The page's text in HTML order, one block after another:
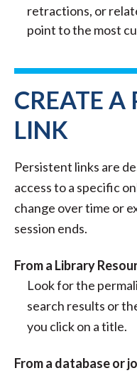
retractions, or
point to the most
CREATE A
LINK
Persistent links are
access to a specific
change over time or
session ends.
From a Library
Look for the
search results or
you click on a title.
From a database or